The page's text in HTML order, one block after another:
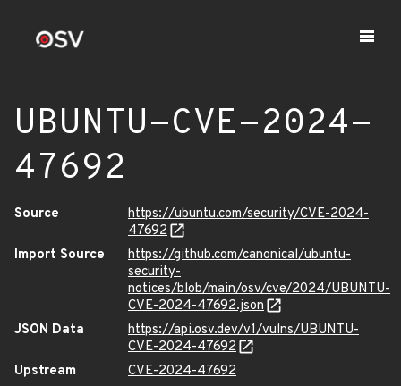
UBUNTU-CVE-2024-
47692
Source
https://ubuntu.com/security/CVE-2024-
47692
Import Source
https://github.com/canonical/ubuntu-
security-
notices/blob/main/osv/cve/2024/UBUNTU-
CVE-2024-47692.json
JSON Data
https://api.osv.dev/v1/vulns/UBUNTU-
CVE-2024-47692
Upstream
CVE-2024-47692